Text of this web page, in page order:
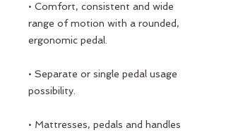
• Comfort, consistent and wide
range of motion with a rounded,
ergonomic pedal.
• Separate or single pedal usage
possibility.
• Mattresses, pedals and handles